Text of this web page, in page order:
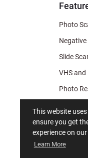
This website
ensure you get
experience on
Learn More
Photo
Negative
Slide
VHS and
Photo
Gift